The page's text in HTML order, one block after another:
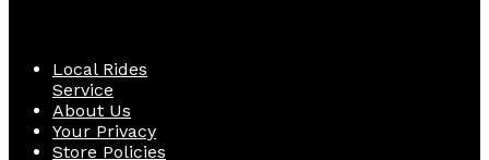
Local Rides
Service
About Us
Your Privacy
Store Policies